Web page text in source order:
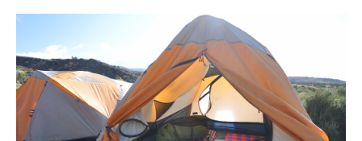
The Best Kilimanjaro Tour
Operators (How to Choose)
Mount Kilimanjaro Deaths:
How Dangerous Is It?